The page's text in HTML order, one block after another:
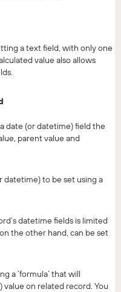
a text field, with only one
value also allows
date (or datetime) field the
parent value and
datetime) to be set using a
datetime fields is limited
the other hand, can be set
a ‘formula’ that will
on related record. You